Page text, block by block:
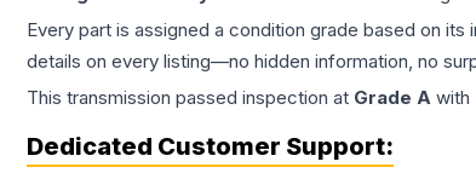
Every part is assigned a condition grade based on
details on every listing—no hidden information, no
This transmission passed inspection at Grade A with
Dedicated Customer Support: